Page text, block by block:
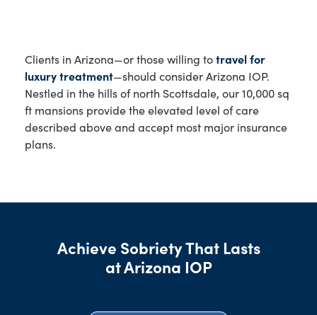
Clients in Arizona—or those willing totravel for
luxury treatment—should consider Arizona IOP.
Nestled in the hills of north Scottsdale, our 10,000 sq
ft mansions provide the elevated level of care
described above and accept most major insurance
plans.
Achieve Sobriety That Lasts
at Arizona IOP